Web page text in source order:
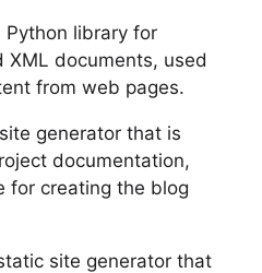
Python library for
XML documents, used
from web pages.
generator that is
documentation,
for creating the blog
site generator that